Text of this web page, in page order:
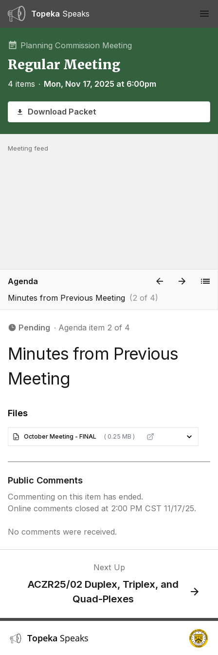
Topeka Speaks
Planning Commission Meeting
Regular Meeting
4 items ∙ Mon, Nov 17, 2025 at 6:00pm
Download Packet
Meeting feed
Agenda
Minutes from Previous Meeting (2 of 4)
Pending ∙ Agenda item 2 of 4
Minutes from Previous
Meeting
Files
October Meeting - FINAL ( 0.25 MB )
Public Comments
Commenting on this item has ended.
Online comments closed at 2:00 PM CST 11/17/25.
No comments were received.
Next Up
ACZR25/02 Duplex, Triplex, and
Quad-Plexes
Topeka Speaks